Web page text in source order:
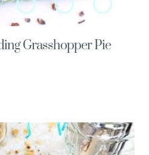
Grasshopper Pie